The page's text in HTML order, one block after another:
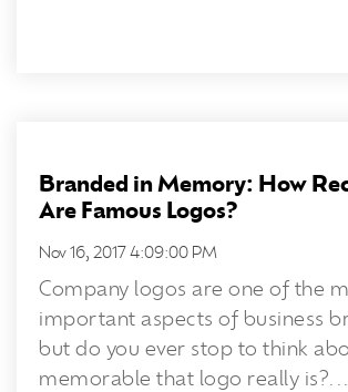
Branded in Memory: How
Are Famous Logos?
Nov 16, 2017 4:09:00 PM
Company logos are one of the
important aspects of business
but do you ever stop to think
memorable that logo really is?...